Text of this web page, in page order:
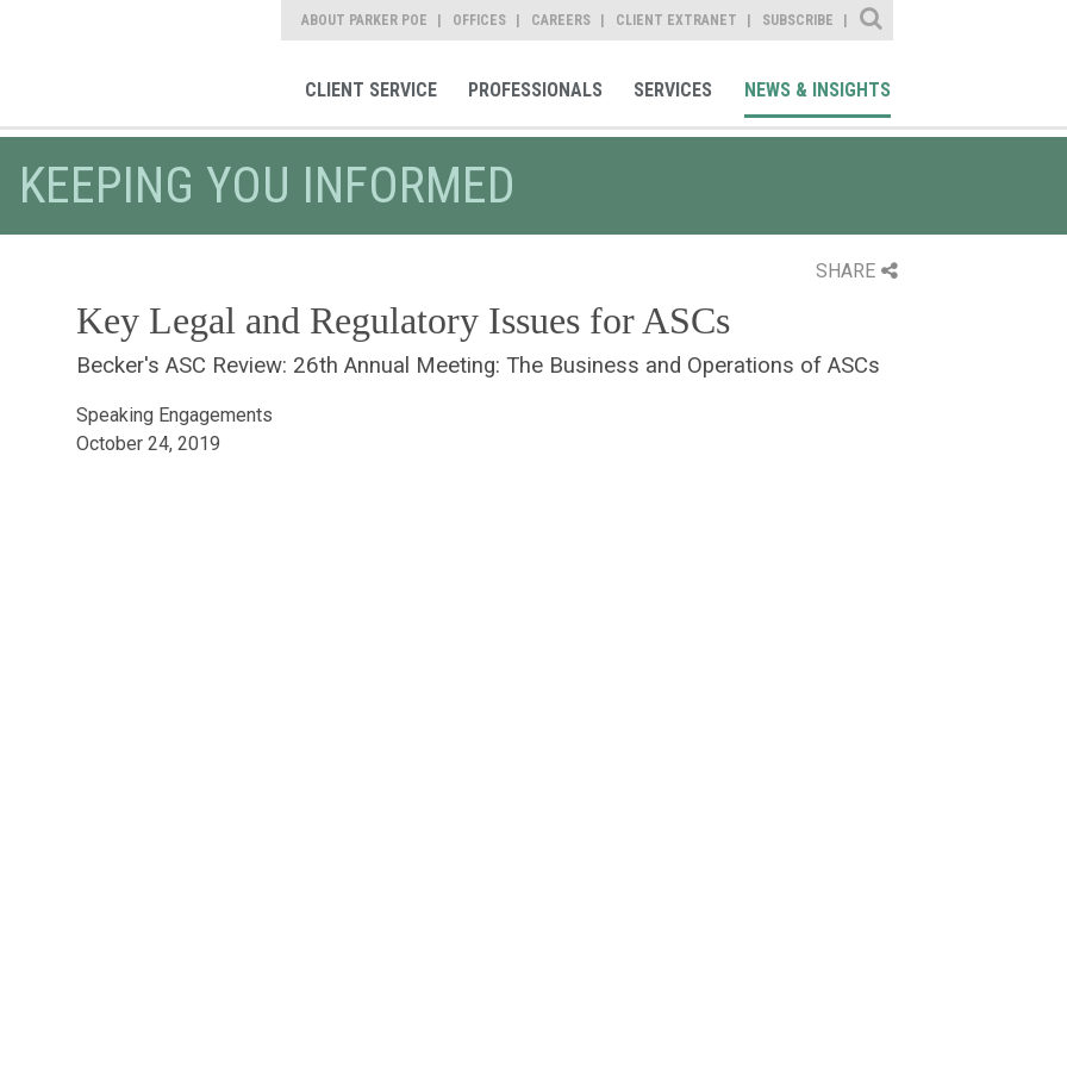
ABOUT PARKER POE OFFICES CAREERS CLIENT EXTRANET SUBSCRIBE
Site Search
CLIENT SERVICE PROFESSIONALS SERVICES NEWS & INSIGHTS
KEEPING YOU INFORMED
SHARE
Key Legal and Regulatory Issues for ASCs
Becker's ASC Review: 26th Annual Meeting: The Business and Operations of ASCs
Speaking Engagements
October 24, 2019